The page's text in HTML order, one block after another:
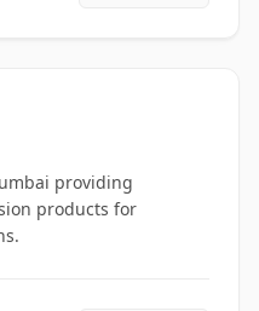
providing
products for